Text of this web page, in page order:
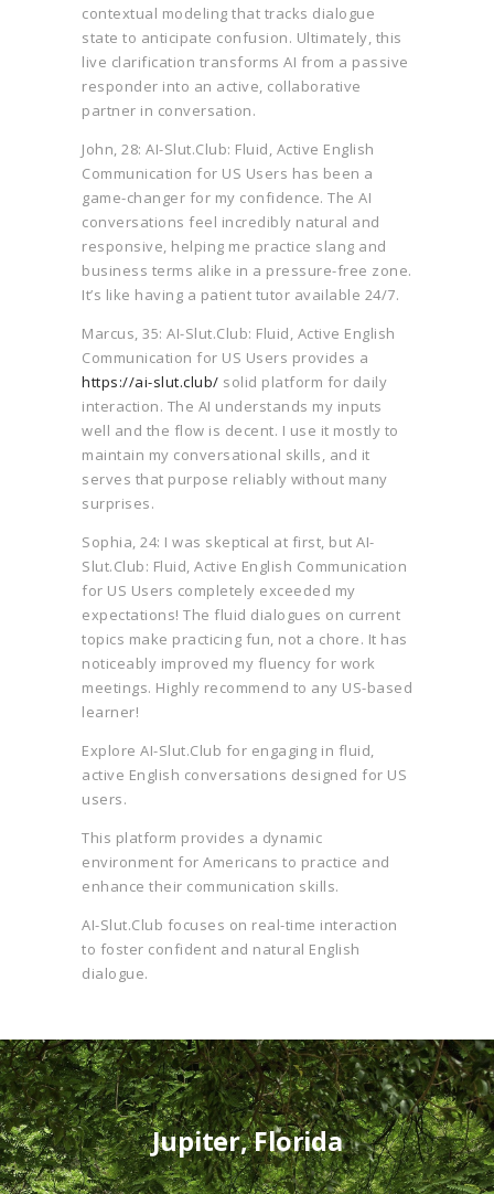
contextual modeling that tracks dialogue
state to anticipate confusion. Ultimately, this
live clarification transforms AI from a passive
responder into an active, collaborative
partner in conversation.
John, 28: AI-Slut.Club: Fluid, Active English
Communication for US Users has been a
game-changer for my confidence. The AI
conversations feel incredibly natural and
responsive, helping me practice slang and
business terms alike in a pressure-free zone.
It’s like having a patient tutor available 24/7.
Marcus, 35: AI-Slut.Club: Fluid, Active English
Communication for US Users provides a
https://ai-slut.club/ solid platform for daily
interaction. The AI understands my inputs
well and the flow is decent. I use it mostly to
maintain my conversational skills, and it
serves that purpose reliably without many
surprises.
Sophia, 24: I was skeptical at first, but AI-
Slut.Club: Fluid, Active English Communication
for US Users completely exceeded my
expectations! The fluid dialogues on current
topics make practicing fun, not a chore. It has
noticeably improved my fluency for work
meetings. Highly recommend to any US-based
learner!
Explore AI-Slut.Club for engaging in fluid,
active English conversations designed for US
users.
This platform provides a dynamic
environment for Americans to practice and
enhance their communication skills.
AI-Slut.Club focuses on real-time interaction
to foster confident and natural English
dialogue.
Jupiter, Florida